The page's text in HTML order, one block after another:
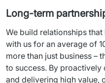
Long-term
We build relationships that
with us for an average of
more than just business –
to success. By proactively
and delivering high value,